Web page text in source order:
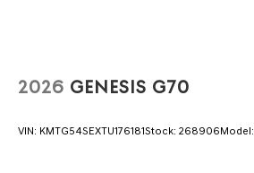
2026 GENESIS G70
VIN: KMTG54SEXTU176181Stock: 268906Model: